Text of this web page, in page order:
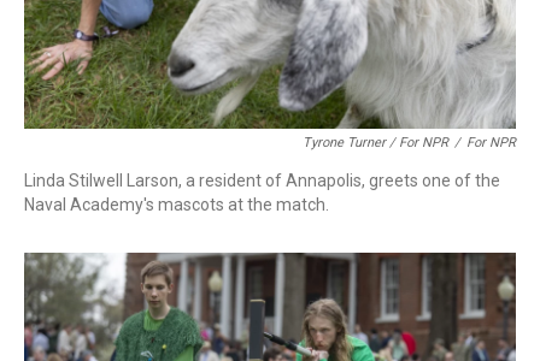
Tyrone Turner / For NPR / For NPR
Linda Stilwell Larson, a resident of Annapolis, greets one of the
Naval Academy's mascots at the match.